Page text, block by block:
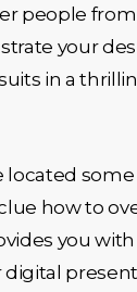
people
your
in a
located
how to
you
digital